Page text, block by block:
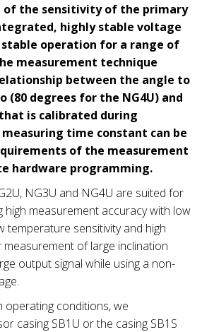
the sensitivity of the primary
highly stable voltage
operation for a range of
measurement technique
between the angle to
(80 degrees for the NG4U) and
is calibrated during
time constant can be
of the measurement
hardware programming.
NG3U and NG4U are suited for
high measurement accuracy with low
temperature sensitivity and high
of large inclination
output signal while using a non-
operating conditions, we
casing SB1U or the casing SB1S